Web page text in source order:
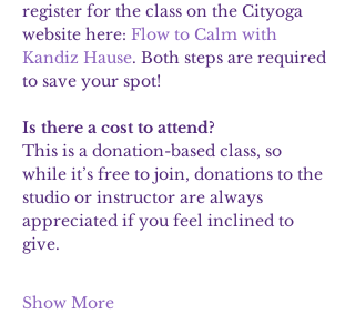
register for the class on the Cityoga
website here: Flow to Calm with
Kandiz Hause. Both steps are required
to save your spot!
Is there a cost to attend?
This is a donation-based class, so
while it’s free to join, donations to the
studio or instructor are always
appreciated if you feel inclined to
give.
Show More